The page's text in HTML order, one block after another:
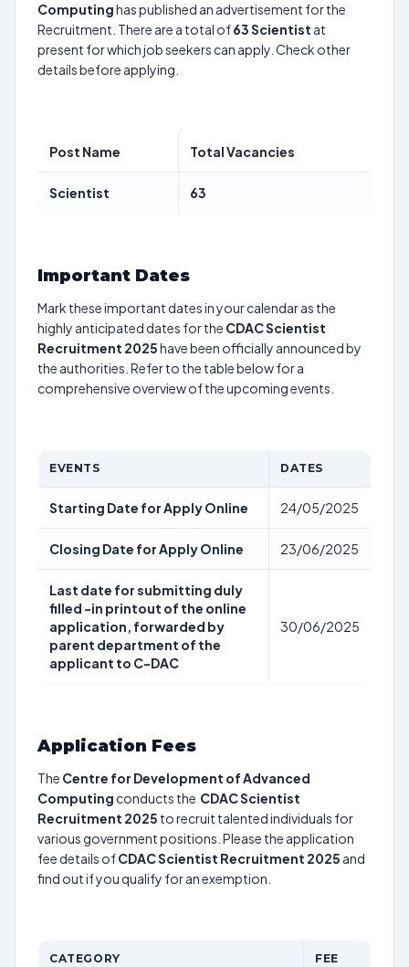
Computinghas published an advertisement for the
Recruitment. There are a total of63Scientist at
present for which job seekers can apply. Check other
details before applying.
Post Name Total Vacancies
Scientist 63
Important Dates
Mark these important dates in your calendar as the
highly anticipated dates for the CDAC Scientist
Recruitment 2025have been officially announced by
the authorities. Refer to the table below for a
comprehensive overview of the upcoming events.
EVENTS DATES
Starting Date for Apply Online 24/05/2025
Closing Date for Apply Online 23/06/2025
Last date for submitting duly
filled -in printout of the online
application, forwarded by
parent department of the
applicant to C-DAC
30/06/2025
Application Fees
The Centre for Development of Advanced
Computing conducts the CDAC Scientist
Recruitment 2025 to recruit talented individuals for
various government positions. Please the application
fee details ofCDAC Scientist Recruitment 2025 and
find out if you qualify for an exemption.
CATEGORY FEE